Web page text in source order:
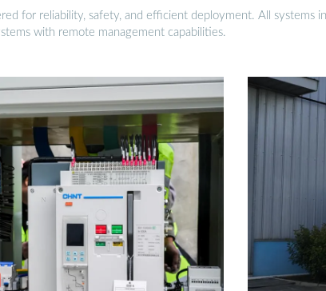
for reliability, safety, and efficient deployment. All systems
with remote management capabilities.